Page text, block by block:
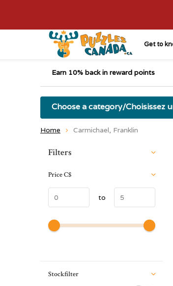
Get to
Earn 10% back in reward points
Choose a category/Choisissez
Home Carmichael, Franklin
Sort by:
Filters
PriceC$
to
Stockfilter